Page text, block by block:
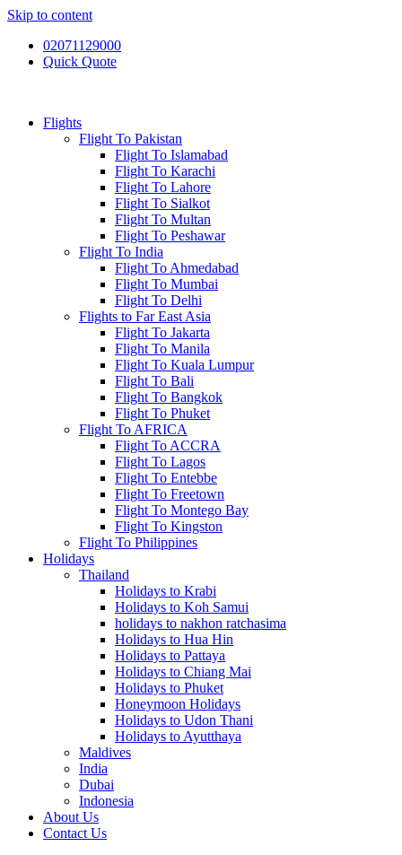
Skip to content
02071129000
Quick Quote
Flights
Flight To Pakistan
Flight To Islamabad
Flight To Karachi
Flight To Lahore
Flight To Sialkot
Flight To Multan
Flight To Peshawar
Flight To India
Flight To Ahmedabad
Flight To Mumbai
Flight To Delhi
Flights to Far East Asia
Flight To Jakarta
Flight To Manila
Flight To Kuala Lumpur
Flight To Bali
Flight To Bangkok
Flight To Phuket
Flight To AFRICA
Flight To ACCRA
Flight To Lagos
Flight To Entebbe
Flight To Freetown
Flight To Montego Bay
Flight To Kingston
Flight To Philippines
Holidays
Thailand
Holidays to Krabi
Holidays to Koh Samui
holidays to nakhon ratchasima
Holidays to Hua Hin
Holidays to Pattaya
Holidays to Chiang Mai
Holidays to Phuket
Honeymoon Holidays
Holidays to Udon Thani
Holidays to Ayutthaya
Maldives
India
Dubai
Indonesia
About Us
Contact Us